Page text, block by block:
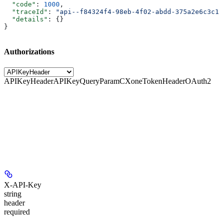
  "code"
: 1000 ,
  "traceId"
:
"api--f84324f4-98eb-4f02-abdd-
  "details"
: {}
}
Authorizations
APIKeyHeaderAPIKeyQueryParamCXoneTokenHeaderOAuth2
X-API-Key
string
header
required